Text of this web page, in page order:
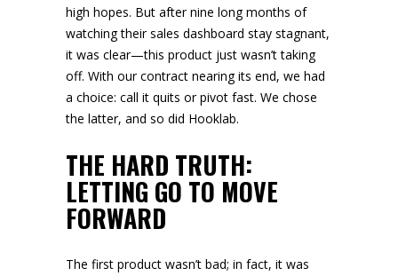
high hopes. But after nine long months of
watching their sales dashboard stay stagnant,
it was clear—this product just wasn’t taking
off. With our contract nearing its end, we had
a choice: call it quits or pivot fast. We chose
the latter, and so did Hooklab.
THE HARD TRUTH:
LETTING GO TO MOVE
FORWARD
The first product wasn’t bad; in fact, it was